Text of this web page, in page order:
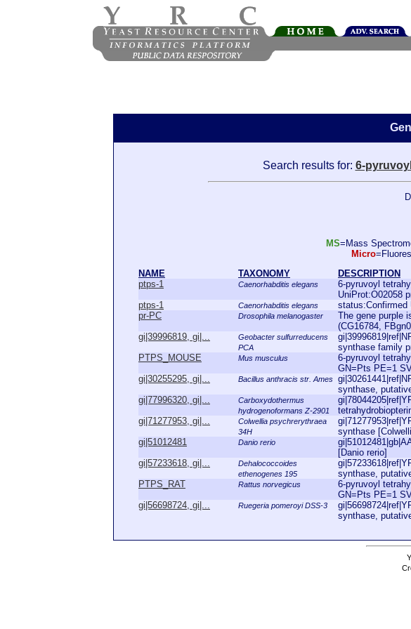
Search results for: 6-
MS=Mass
Micro
NAME
TAXONOMY DESCRIPTION
ptps-1
Caenorhabditis elegans
6-pyruvoyl
UniProt:O02058
ptps-1
Caenorhabditis elegans status:Confirmed
pr-PC
Drosophila melanogaster
The gene purple
(CG16784,
gi|39996819, gi|...
Geobacter sulfurreducens
PCA
synthase family
PTPS_MOUSE
Mus musculus
6-pyruvoyl
GN=Pts PE=1
gi|30255295, gi|...
Bacillus anthracis str. Ames
synthase,
gi|77996320, gi|...
Carboxydothermus
hydrogenoformans Z-2901
gi|71277953, gi|...
Colwellia psychrerythraea
34H
synthase
gi|51012481
Danio rerio
[Danio rerio]
gi|57233618, gi|...
Dehalococcoides
ethenogenes 195
synthase,
PTPS_RAT
Rattus norvegicus
6-pyruvoyl
GN=Pts PE=1
gi|56698724, gi|...
Ruegeria pomeroyi DSS-3
synthase,